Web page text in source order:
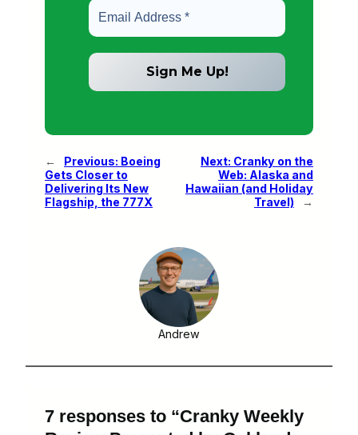
← Previous: Boeing
Gets Closer to
Delivering Its New
Flagship, the 777X
Next: Cranky on the
Web: Alaska and
Hawaiian (and Holiday
Travel)
→
Andrew
7 responses to “Cranky Weekly